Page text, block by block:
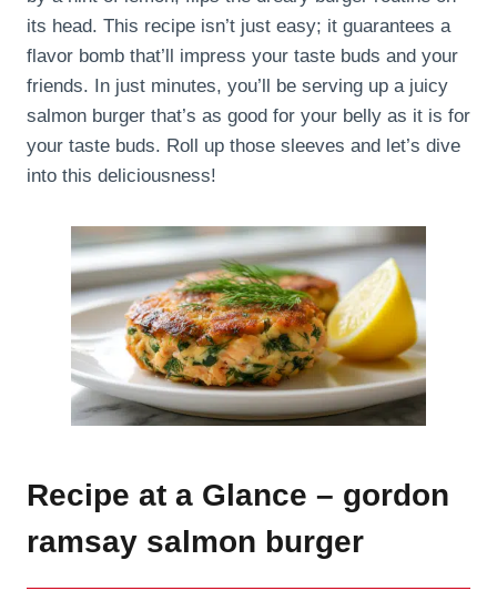
its head. This recipe isn’t just easy; it guarantees a
flavor bomb that’ll impress your taste buds and your
friends. In just minutes, you’ll be serving up a juicy
salmon burger that’s as good for your belly as it is for
your taste buds. Roll up those sleeves and let’s dive
into this deliciousness!
Recipe at a Glance – gordon
ramsay salmon burger